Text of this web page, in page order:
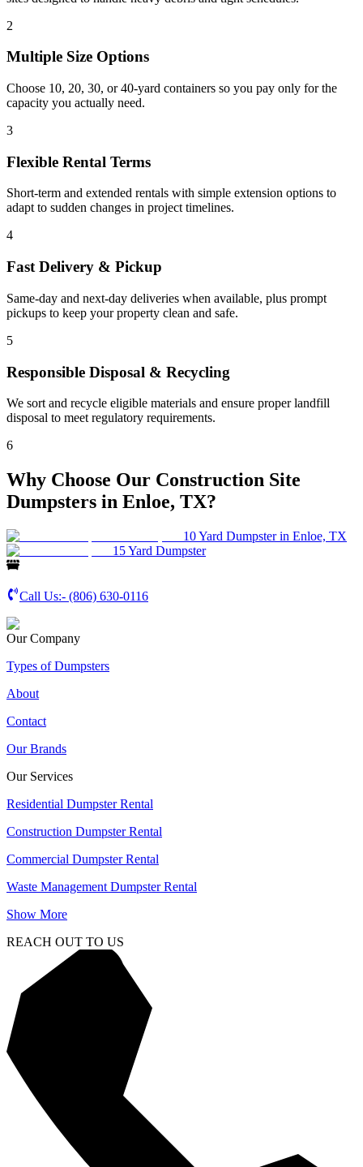
2
Multiple Size Options
Choose 10, 20, 30, or 40-yard containers so you pay only for the
capacity you actually need.
3
Flexible Rental Terms
Short-term and extended rentals with simple extension options to
adapt to sudden changes in project timelines.
4
Fast Delivery & Pickup
Same-day and next-day deliveries when available, plus prompt
pickups to keep your property clean and safe.
5
Responsible Disposal & Recycling
We sort and recycle eligible materials and ensure proper landfill
disposal to meet regulatory requirements.
6
Why Choose Our Construction Site
Dumpsters in Enloe, TX?
10 Yard Dumpster in Enloe, TX
15 Yard Dumpster
Call Us:- (806) 630-0116
Our Company
Types of Dumpsters
About
Contact
Our Brands
Our Services
Residential Dumpster Rental
Construction Dumpster Rental
Commercial Dumpster Rental
Waste Management Dumpster Rental
Show More
REACH OUT TO US